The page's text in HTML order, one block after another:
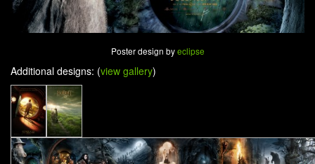
Poster design byeclipse
Additional designs: (view gallery)